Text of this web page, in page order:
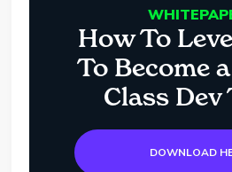
How To
To Become
Class Dev
DOWNLOAD